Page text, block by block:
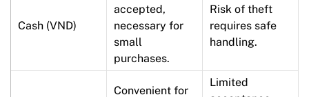
Cash (VND)
accepted,
necessary for
small
purchases.
Risk of theft
requires safe
handling.
Convenient for
Limited